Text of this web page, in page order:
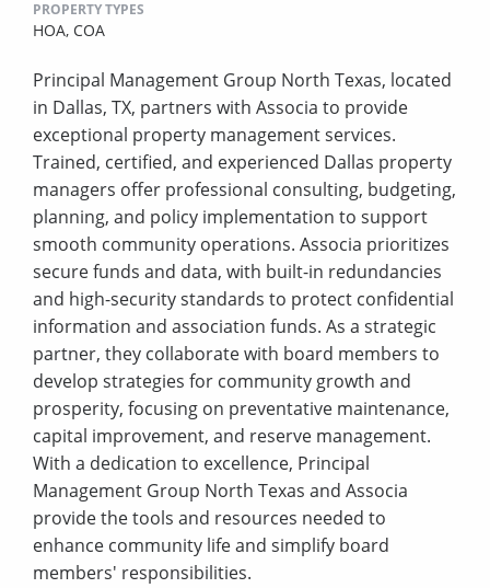
PROPERTY TYPES
HOA, COA
Principal Management Group North Texas, located
in Dallas, TX, partners with Associa to provide
exceptional property management services.
Trained, certified, and experienced Dallas property
managers offer professional consulting, budgeting,
planning, and policy implementation to support
smooth community operations. Associa prioritizes
secure funds and data, with built-in redundancies
and high-security standards to protect confidential
information and association funds. As a strategic
partner, they collaborate with board members to
develop strategies for community growth and
prosperity, focusing on preventative maintenance,
capital improvement, and reserve management.
With a dedication to excellence, Principal
Management Group North Texas and Associa
provide the tools and resources needed to
enhance community life and simplify board
members' responsibilities.